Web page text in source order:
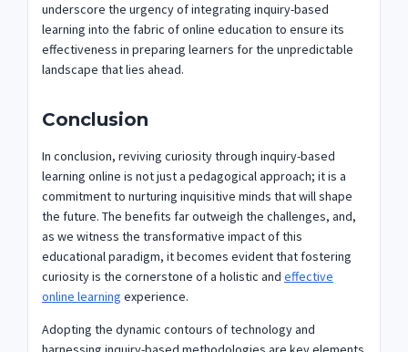
underscore the urgency of integrating inquiry-based
learning into the fabric of online education to ensure its
effectiveness in preparing learners for the unpredictable
landscape that lies ahead.
Conclusion
In conclusion, reviving curiosity through inquiry-based
learning online is not just a pedagogical approach; it is a
commitment to nurturing inquisitive minds that will shape
the future. The benefits far outweigh the challenges, and,
as we witness the transformative impact of this
educational paradigm, it becomes evident that fostering
curiosity is the cornerstone of a holistic and effective
online learning experience.
Adopting the dynamic contours of technology and